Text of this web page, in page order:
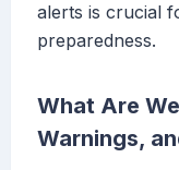
alerts is crucial
preparedness.
What Are
Warnings,